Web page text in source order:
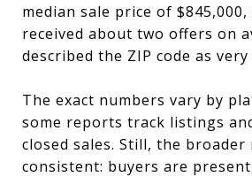
median sale price of $845,000,
received about two offers on
described the ZIP code as
The exact numbers vary by
some reports track listings
closed sales. Still, the broader
consistent: buyers are